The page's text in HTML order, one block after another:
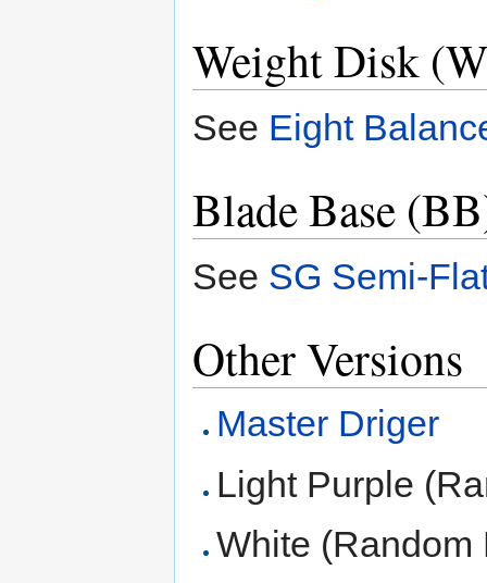
Weight Disk
See Eight
Blade Base
See SG Semi-
Other Versions
Master Driger
Light Purple
White (Random